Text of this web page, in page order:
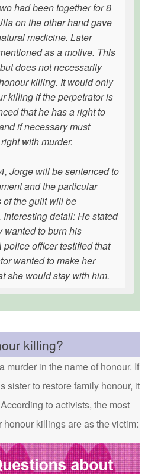
had been together for 8
on the other hand gave
medicine. Later
as a motive. This
does not necessarily
killing. It would only
killing if the perpetrator is
that he has a right to
if necessary must
with murder.
Jorge will be sentenced to
and the particular
of the guilt will be
detail: He stated
wanted to burn his
police officer testified that
wanted to make her
she would stay with him.
killing?
murder in the name of honour. If
sister to restore family honour, it
to activists, the most
honour killings are as the victim: